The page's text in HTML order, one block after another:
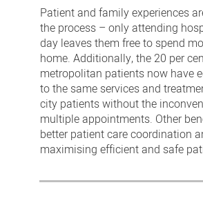
Patient and family experiences
the process – only attending
day leaves them free to spend
home. Additionally, the 20 per
metropolitan patients now have
to the same services and
city patients without the
multiple appointments. Other
better patient care coordination
maximising efficient and safe